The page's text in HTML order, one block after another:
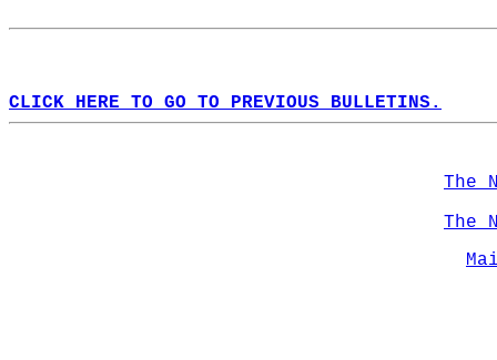
CLICK HERE TO GO TO PREVIOUS BULLETINS.
The
The